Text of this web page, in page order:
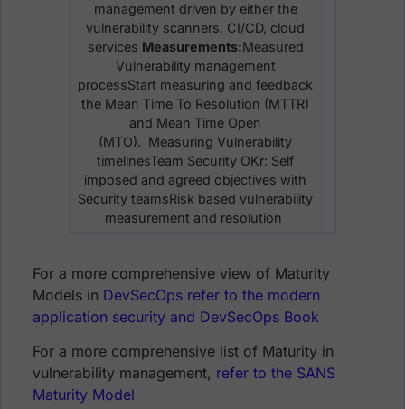
management driven by either the
vulnerability scanners, CI/CD, cloud
services Measurements:Measured
Vulnerability management
processStart measuring and feedback
the Mean Time To Resolution (MTTR)
and Mean Time Open
(MTO). Measuring Vulnerability
timelinesTeam Security OKr: Self
imposed and agreed objectives with
Security teamsRisk based vulnerability
measurement and resolution
For a more comprehensive view of Maturity
Models in DevSecOps refer to the modern
application security and DevSecOps Book
For a more comprehensive list of Maturity in
vulnerability management, refer to the SANS
Maturity Model